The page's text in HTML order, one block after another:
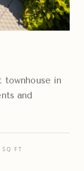
townhouse in
and
FT